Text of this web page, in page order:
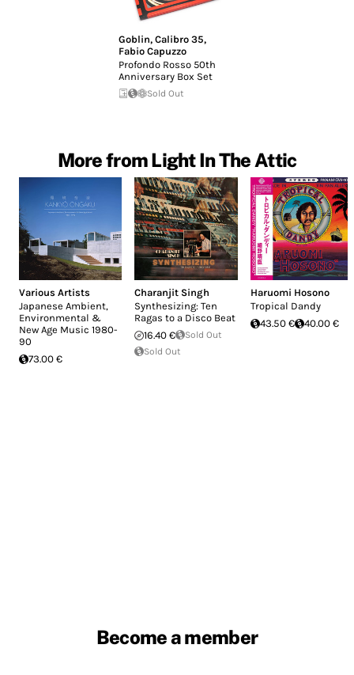
Goblin,Calibro 35,
Fabio Capuzzo
Profondo Rosso 50th
Anniversary Box Set
Sold Out
More from Light In The Attic
Various Artists
Japanese Ambient,
Environmental &
New Age Music 1980-
90
73.00 €
Charanjit Singh
Synthesizing: Ten
Ragas to a Disco Beat
16.40 €
Sold Out
Sold Out
Haruomi Hosono
Tropical Dandy
43.50 €
40.00 €
Become a member